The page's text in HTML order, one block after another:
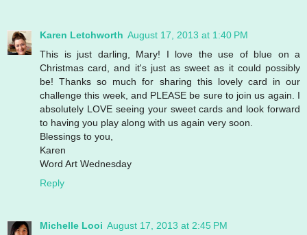
Karen Letchworth August 17, 2013 at 1:40 PM
This is just darling, Mary! I love the use of blue on a
Christmas card, and it's just as sweet as it could possibly
be! Thanks so much for sharing this lovely card in our
challenge this week, and PLEASE be sure to join us again. I
absolutely LOVE seeing your sweet cards and look forward
to having you play along with us again very soon.
Blessings to you,
Karen
Word Art Wednesday
Reply
Michelle Looi August 17, 2013 at 2:45 PM